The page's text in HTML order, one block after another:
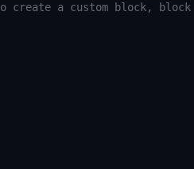
create a custom block,